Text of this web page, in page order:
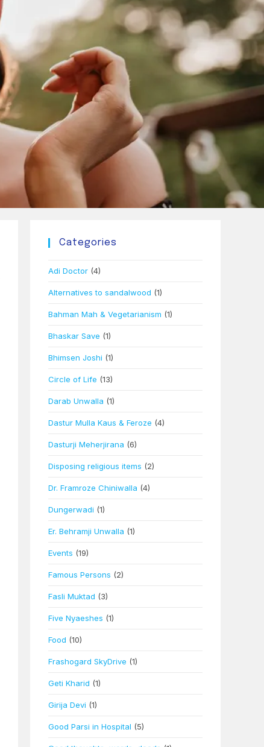
Categories
Adi Doctor (4)
Alternatives to sandalwood (1)
Bahman Mah & Vegetarianism (1)
Bhaskar Save (1)
Bhimsen Joshi (1)
Circle of Life (13)
Darab Unwalla (1)
Dastur Mulla Kaus & Feroze (4)
Dasturji Meherjirana (6)
Disposing religious items (2)
Dr. Framroze Chiniwalla (4)
Dungerwadi (1)
Er. Behramji Unwalla (1)
Events (19)
Famous Persons (2)
Fasli Muktad (3)
Five Nyaeshes (1)
Food (10)
Frashogard SkyDrive (1)
Geti Kharid (1)
Girija Devi (1)
Good Parsi in Hospital (5)